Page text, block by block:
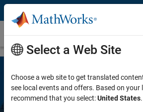
Skip to content
Vision HDL Toolbox
Select a Web Site
Choose a web site to get translated
see local events and offers. Based on your
recommend that you select:United States.